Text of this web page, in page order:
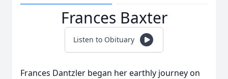
Frances Baxter
Listen to Obituary
Frances Dantzler began her earthly journey on